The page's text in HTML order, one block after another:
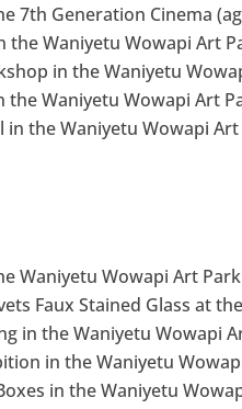
7th Generation Cinema
the Waniyetu Wowapi Art
in the Waniyetu
the Waniyetu Wowapi Art
in the Waniyetu Wowapi
Waniyetu Wowapi Art Park
Faux Stained Glass at
in the Waniyetu Wowapi
in the Waniyetu
in the Waniyetu